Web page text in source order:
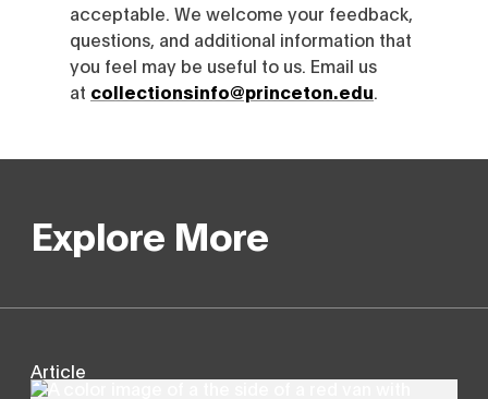
acceptable. We welcome your feedback,
questions, and additional information that
you feel may be useful to us. Email us
at collectionsinfo@princeton.edu
Explore More
Article